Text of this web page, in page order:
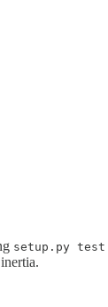
setup.py test